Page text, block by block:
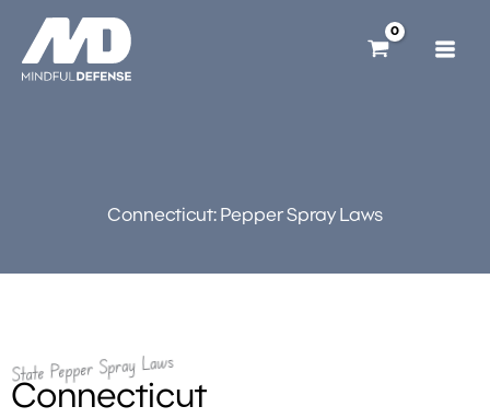
content
Connecticut: Pepper Spray Laws
State Pepper Spray Laws
Connecticut